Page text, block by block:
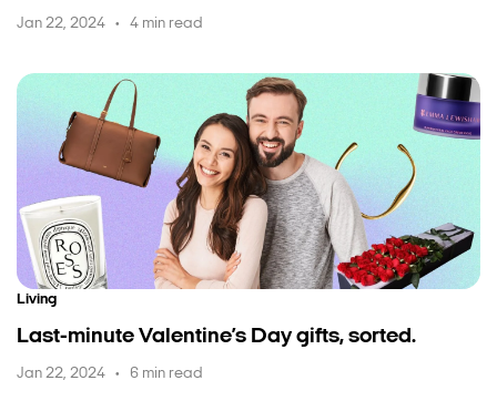
Jan 22, 2024 • 4 min read
Living
Last-minute Valentine’s Day gifts, sorted.
Jan 22, 2024 • 6 min read